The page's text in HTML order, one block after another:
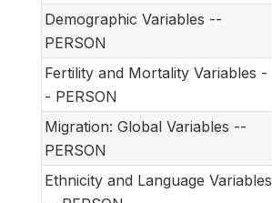
Demographic Variables --
PERSON
Fertility and Mortality Variables -
- PERSON
Migration: Global Variables --
PERSON
Ethnicity and Language Variables